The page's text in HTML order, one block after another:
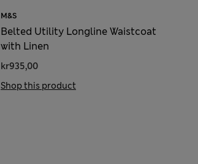
M&S
Belted Utility Longline Waistcoat
with Linen
kr935,00
Shop this product